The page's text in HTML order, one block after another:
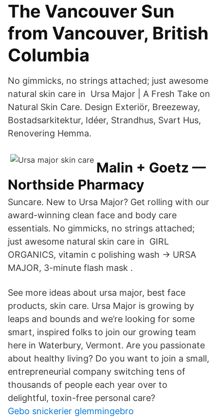
The Vancouver Sun
from Vancouver, British
Columbia
No gimmicks, no strings attached; just awesome
natural skin care in Ursa Major | A Fresh Take on
Natural Skin Care. Design Exteriör, Breezeway,
Bostadsarkitektur, Idéer, Strandhus, Svart Hus,
Renovering Hemma.
Malin + Goetz —
Northside Pharmacy
Suncare. New to Ursa Major? Get rolling with our
award-winning clean face and body care
essentials. No gimmicks, no strings attached;
just awesome natural skin care in GIRL
ORGANICS, vitamin c polishing wash → URSA
MAJOR, 3-minute flash mask .
See more ideas about ursa major, best face
products, skin care. Ursa Major is growing by
leaps and bounds and we’re looking for some
smart, inspired folks to join our growing team
here in Waterbury, Vermont. Are you passionate
about healthy living? Do you want to join a small,
entrepreneurial company switching tens of
thousands of people each year over to
delightful, toxin-free personal care?
Gebo snickerier glemmingebro